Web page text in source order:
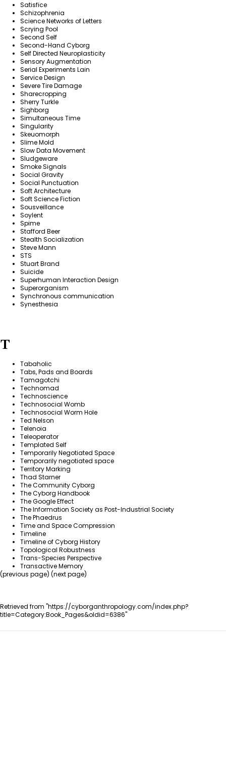
Satisfice
Schizophrenia
Science Networks of Letters
Scrying Pool
Second Self
Second-Hand Cyborg
Self Directed Neuroplasticity
Sensory Augmentation
Serial Experiments Lain
Service Design
Severe Tire Damage
Sharecropping
Sherry Turkle
Sighborg
Simultaneous Time
Singularity
Skeuomorph
Slime Mold
Slow Data Movement
Sludgeware
Smoke Signals
Social Gravity
Social Punctuation
Soft Architecture
Soft Science Fiction
Sousveillance
Soylent
Spime
Stafford Beer
Stealth Socialization
Steve Mann
STS
Stuart Brand
Suicide
Superhuman Interaction Design
Superorganism
Synchronous communication
Synesthesia
T
Tabaholic
Tabs, Pads and Boards
Tamagotchi
Technomad
Technoscience
Technosocial Womb
Technosocial Worm Hole
Ted Nelson
Telenoia
Teleoperator
Templated Self
Temporarily Negotiated Space
Temporarily negotiated space
Territory Marking
Thad Starner
The Community Cyborg
The Cyborg Handbook
The Google Effect
The Information Society as Post-Industrial Society
The Phaedrus
Time and Space Compression
Timeline
Timeline of Cyborg History
Topological Robustness
Trans-Species Perspective
Transactive Memory
(previous page) (next page)
Retrieved from "https://cyborganthropology.com/index.php?
title=Category:Book_Pages&oldid=6386"